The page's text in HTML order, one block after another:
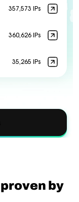
357,573 IPs
360,626 IPs
35,265 IPs
proven by